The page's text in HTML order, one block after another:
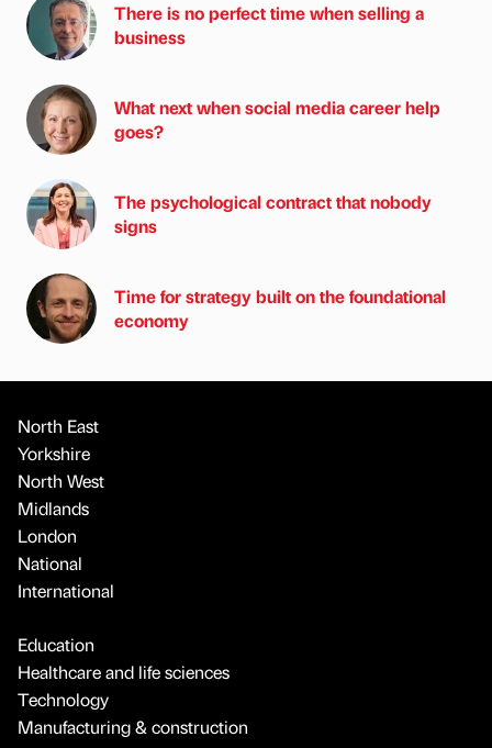
There is no perfect time when selling a
business
What next when social media career help
goes?
The psychological contract that nobody
signs
Time for strategy built on the foundational
economy
North East
Yorkshire
North West
Midlands
London
National
International
Education
Healthcare and life sciences
Technology
Manufacturing & construction